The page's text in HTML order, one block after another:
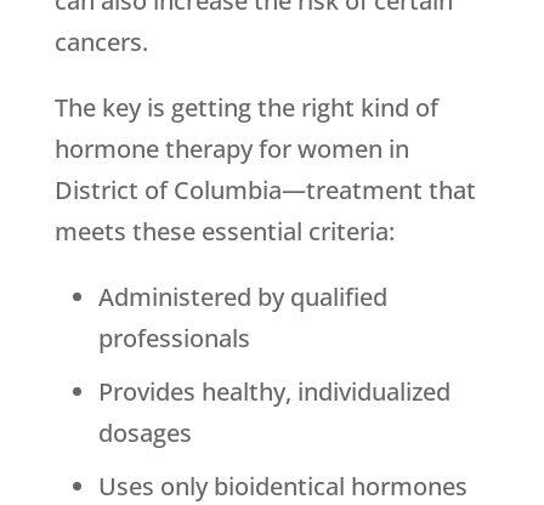
cancers.
The key is getting the right kind of
hormone therapy for women in
District of Columbia—treatment that
meets these essential criteria:
Administered by qualified
professionals
Provides healthy, individualized
dosages
Uses only bioidentical hormones